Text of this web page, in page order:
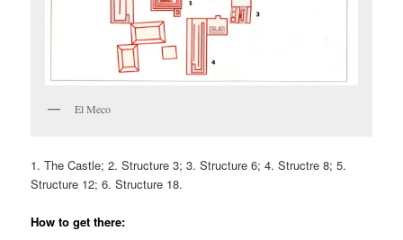
El Meco
1. The Castle; 2. Structure 3; 3. Structure 6; 4. Structre 8; 5.
Structure 12; 6. Structure 18.
How to get there: